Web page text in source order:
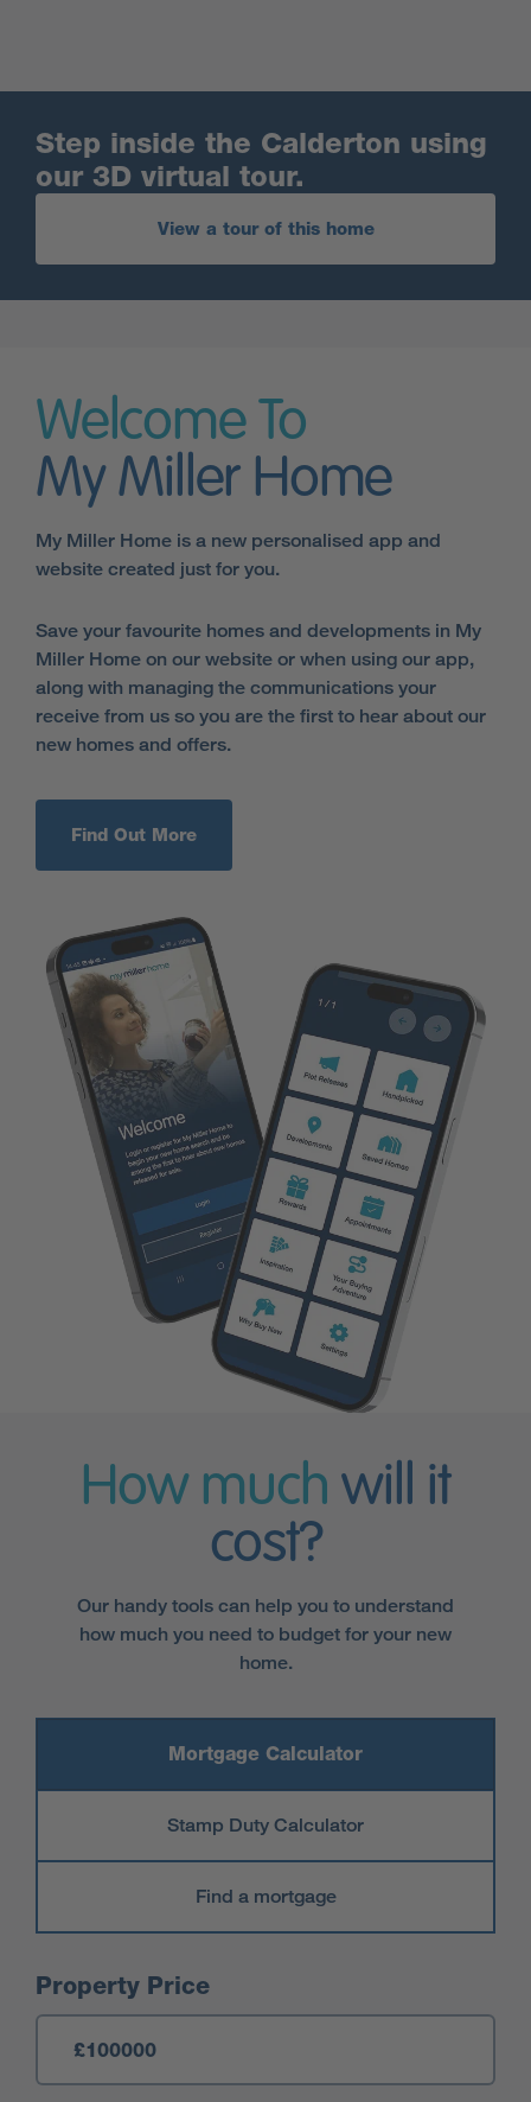
Step inside the Calderton using
our 3D virtual tour.
View a tour of this home
Welcome To
My Miller Home
My Miller Home is a new personalised app and
website created just for you.
Save your favourite homes and developments in My
Miller Home on our website or when using our app,
along with managing the communications your
receive from us so you are the first to hear about our
new homes and offers.
Find Out More
How much will it
cost?
Our handy tools can help you to understand
how much you need to budget for your new
home.
Mortgage Calculator
Stamp Duty Calculator
Find a mortgage
Mortgage Calculator
Property Price